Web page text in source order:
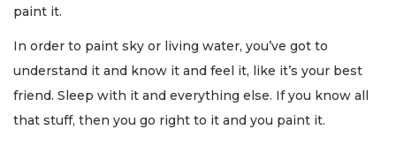
paint it.
In order to paint sky or living water, you’ve got to
understand it and know it and feel it, like it’s your best
friend. Sleep with it and everything else. If you know all
that stuff, then you go right to it and you paint it.
Subscriber?
Click
here
Login